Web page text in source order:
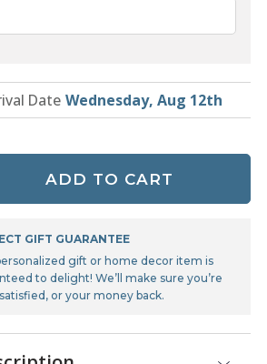
Date Wednesday, Aug 12th
ADD TO CART
GIFT GUARANTEE
gift or home decor item is
to delight! We’ll make sure you’re
or your money back.